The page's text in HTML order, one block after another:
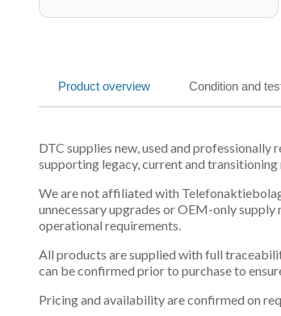
Product overview Condition and
DTC supplies new, used and
supporting legacy, current and
We are not affiliated with
unnecessary upgrades or OEM-only
operational requirements.
All products are supplied with full
can be confirmed prior to purchase to
Pricing and availability are confirmed on